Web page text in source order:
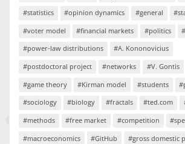
#statistics
#opinion dynamics #general
#voter model
#financial markets #politics
#power-law distributions
#A. Kononovicius
#postdoctoral project
#networks #V. Gontis
#game theory
#Kirman model #students
#sociology
#biology #fractals #ted.com
#methods
#free market #competition
#macroeconomics
#GitHub #gross domestic